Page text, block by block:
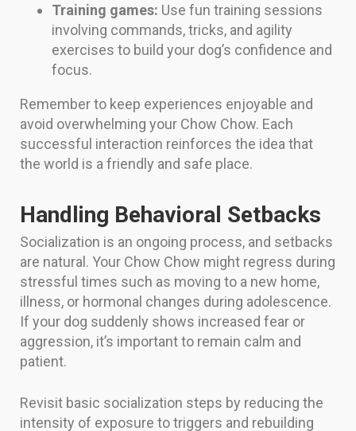
Training games: Use fun training sessions
involving commands, tricks, and agility
exercises to build your dog’s confidence and
focus.
Remember to keep experiences enjoyable and
avoid overwhelming your Chow Chow. Each
successful interaction reinforces the idea that
the world is a friendly and safe place.
Handling Behavioral Setbacks
Socialization is an ongoing process, and setbacks
are natural. Your Chow Chow might regress during
stressful times such as moving to a new home,
illness, or hormonal changes during adolescence.
If your dog suddenly shows increased fear or
aggression, it’s important to remain calm and
patient.
Revisit basic socialization steps by reducing the
intensity of exposure to triggers and rebuilding